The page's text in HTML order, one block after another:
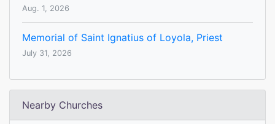
Aug. 1, 2026
Memorial of Saint Ignatius of Loyola, Priest
July 31, 2026
Nearby Churches